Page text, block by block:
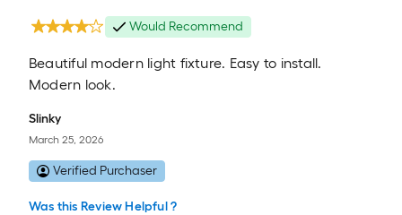
Would Recommend
Beautiful modern light fixture. Easy to install.
Modern look.
Slinky
March 25, 2026
Verified Purchaser
Was this Review Helpful ?